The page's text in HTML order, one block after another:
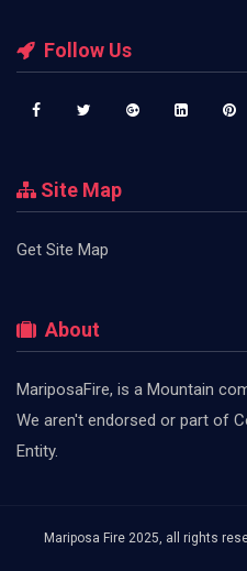
Follow Us
Site Map
Get Site Map
About
MariposaFire, is a Mountain
We aren't endorsed or part of
Entity.
Mariposa Fire 2025, all rights